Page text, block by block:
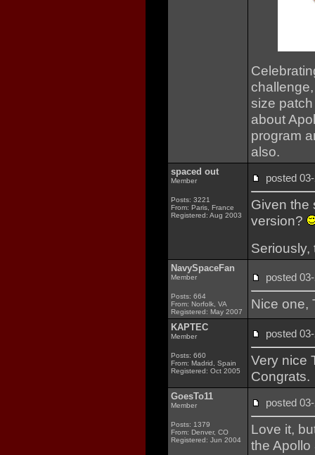
size
about
program
also.
spaced out
Member
Posts: 3221
From: Paris, France
Registered: Aug 2003
posted
Given the
version?
Seriously,
NavySpaceFan
Member
Posts: 664
From: Norfolk, VA
Registered: May 2007
posted
Nice one,
KAPTEC
Member
Posts: 660
From: Madrid, Spain
Registered: Oct 2005
posted
Very nice
Congrats.
GoesTo11
Member
Posts: 1379
From: Denver, CO
Registered: Jun 2004
posted
Love it,
the